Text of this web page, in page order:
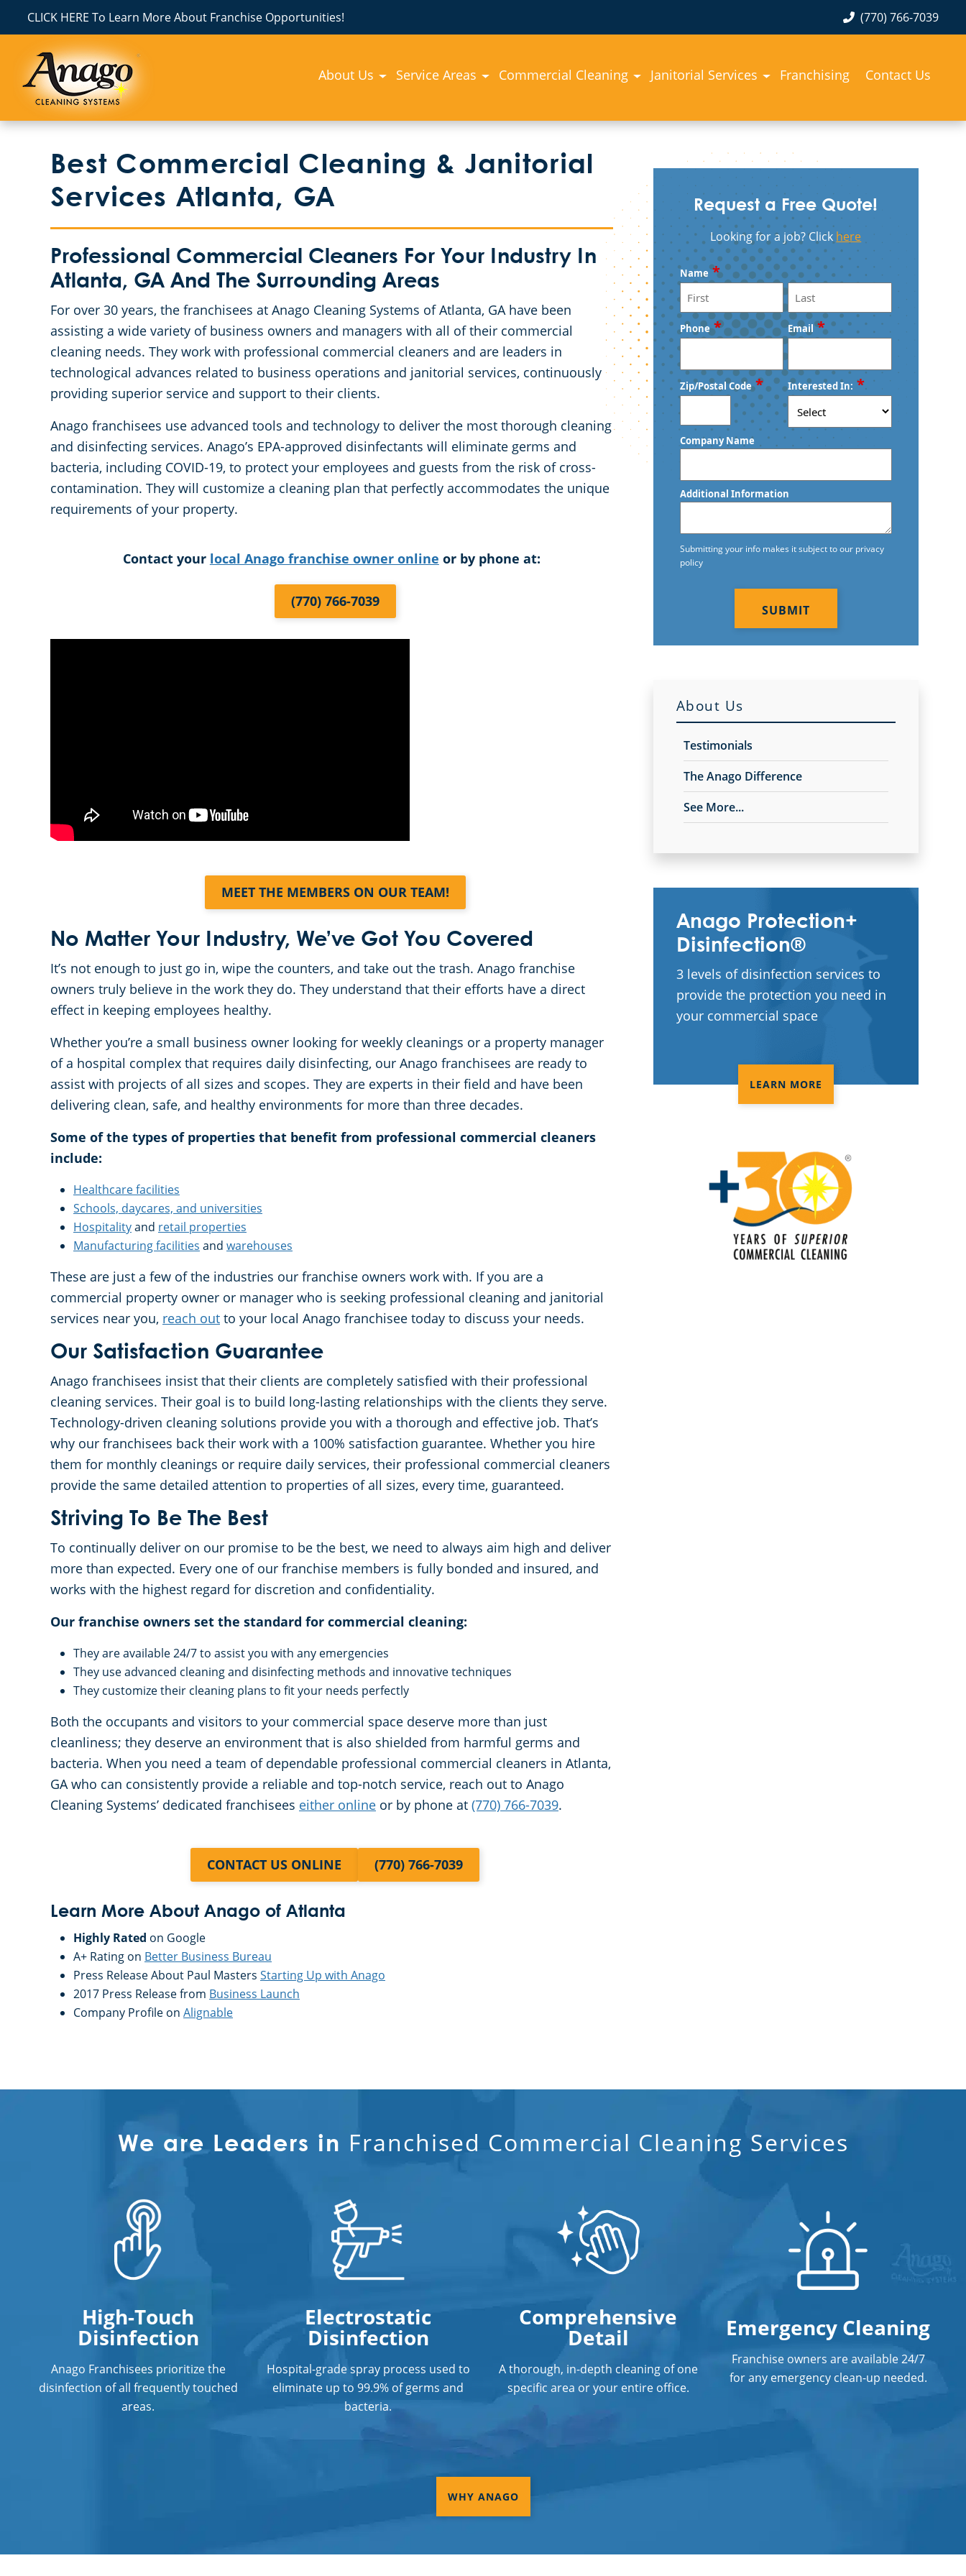
CLICK HERE To Learn More About Franchise Opportunities! (770) 766-7039
About Us Service Areas Commercial Cleaning Janitorial Services Franchising Contact Us
Best Commercial Cleaning & Janitorial
Services Atlanta, GA
Professional Commercial Cleaners For Your Industry In
Atlanta, GA And The Surrounding Areas
For over 30 years, the franchisees at Anago Cleaning Systems of Atlanta, GA have been
assisting a wide variety of business owners and managers with all of their commercial
cleaning needs. They work with professional commercial cleaners and are leaders in
technological advances related to business operations and janitorial services, continuously
providing superior service and support to their clients.
Anago franchisees use advanced tools and technology to deliver the most thorough cleaning
and disinfecting services. Anago’s EPA-approved disinfectants will eliminate germs and
bacteria, including COVID-19, to protect your employees and guests from the risk of cross-
contamination. They will customize a cleaning plan that perfectly accommodates the unique
requirements of your property.
Contact your local Anago franchise owner online or by phone at:
(770) 766-7039
MEET THE MEMBERS ON OUR TEAM!
No Matter Your Industry, We’ve Got You Covered
It’s not enough to just go in, wipe the counters, and take out the trash. Anago franchise
owners truly believe in the work they do. They understand that their efforts have a direct
effect in keeping employees healthy.
Whether you’re a small business owner looking for weekly cleanings or a property manager
of a hospital complex that requires daily disinfecting, our Anago franchisees are ready to
assist with projects of all sizes and scopes. They are experts in their field and have been
delivering clean, safe, and healthy environments for more than three decades.
Some of the types of properties that benefit from professional commercial cleaners
include:
Healthcare facilities
Schools, daycares, and universities
Hospitalityand retail properties
Manufacturing facilities and warehouses
These are just a few of the industries our franchise owners work with. If you are a
commercial property owner or manager who is seeking professional cleaning and janitorial
services near you, reach out to your local Anago franchisee today to discuss your needs.
Our Satisfaction Guarantee
Anago franchisees insist that their clients are completely satisfied with their professional
cleaning services. Their goal is to build long-lasting relationships with the clients they serve.
Technology-driven cleaning solutions provide you with a thorough and effective job. That’s
why our franchisees back their work with a 100% satisfaction guarantee. Whether you hire
them for monthly cleanings or require daily services, their professional commercial cleaners
provide the same detailed attention to properties of all sizes, every time, guaranteed.
Striving To Be The Best
To continually deliver on our promise to be the best, we need to always aim high and deliver
more than expected. Every one of our franchise members is fully bonded and insured, and
works with the highest regard for discretion and confidentiality.
Our franchise owners set the standard for commercial cleaning:
They are available 24/7 to assist you with any emergencies
They use advanced cleaning and disinfecting methods and innovative techniques
They customize their cleaning plans to fit your needs perfectly
Both the occupants and visitors to your commercial space deserve more than just
cleanliness; they deserve an environment that is also shielded from harmful germs and
bacteria. When you need a team of dependable professional commercial cleaners in Atlanta,
GA who can consistently provide a reliable and top-notch service, reach out to Anago
Cleaning Systems’ dedicated franchisees either online or by phone at (770) 766-7039.
CONTACT US ONLINE (770) 766-7039
Learn More About Anago of Atlanta
Highly Rated on Google
A+ Rating on Better Business Bureau
Press Release About Paul Masters Starting Up with Anago
2017 Press Release from Business Launch
Company Profile on Alignable
Request a Free Quote!
Looking for a job? Click here
Name *
First Last
Phone * Email *
Zip/Postal Code *
ZIP
/
Code
Interested In: *
Company Name
Additional Information
Submitting your info makes it subject to our privacy
policy
About Us
Testimonials
The Anago Difference
See More...
Anago Protection+
Disinfection®
3 levels of disinfection services to
provide the protection you need in
your commercial space
LEARN MORE
We are Leaders in Franchised Commercial Cleaning Services
High-Touch
Disinfection
Anago Franchisees prioritize the
disinfection of all frequently touched
areas.
Electrostatic
Disinfection
Hospital-grade spray process used to
eliminate up to 99.9% of germs and
bacteria.
Comprehensive
Detail
A thorough, in-depth cleaning of one
specific area or your entire office.
Emergency Cleaning
Franchise owners are available 24/7
for any emergency clean-up needed.
WHY ANAGO